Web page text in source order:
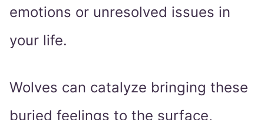
emotions or unresolved issues in
your life.
Wolves can catalyze bringing these
buried feelings to the surface,